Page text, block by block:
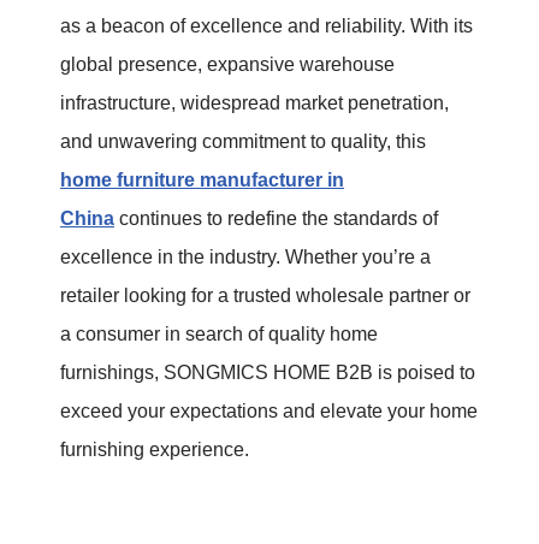
as a beacon of excellence and reliability. With its
global presence, expansive warehouse
infrastructure, widespread market penetration,
and unwavering commitment to quality, this
home furniture manufacturer in
China continues to redefine the standards of
excellence in the industry. Whether you’re a
retailer looking for a trusted wholesale partner or
a consumer in search of quality home
furnishings, SONGMICS HOME B2B is poised to
exceed your expectations and elevate your home
furnishing experience.